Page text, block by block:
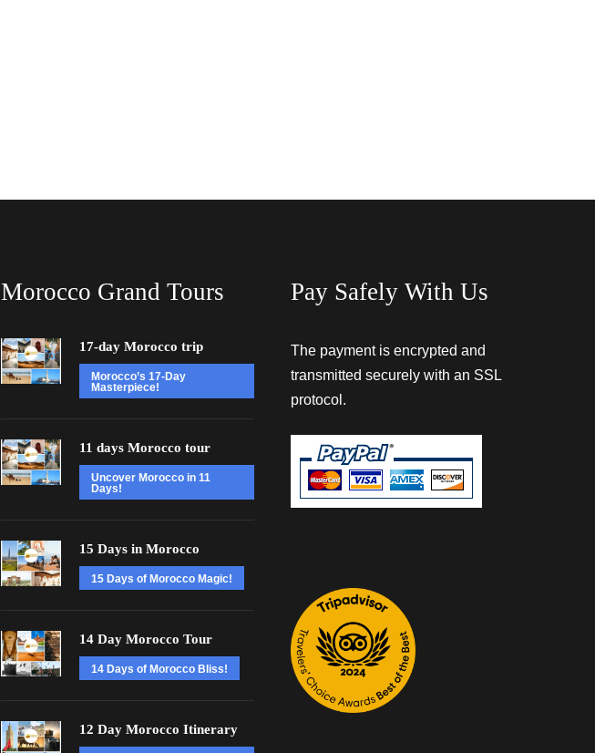
Morocco Grand Tours
17-day Morocco trip
Morocco’s 17-Day
Masterpiece!
11 days Morocco tour
Uncover Morocco in 11
Days!
15 Days in Morocco
15 Days of Morocco Magic!
14 Day Morocco Tour
14 Days of Morocco Bliss!
12 Day Morocco Itinerary
Pay Safely With Us
The payment is encrypted and
transmitted securely with an SSL
protocol.